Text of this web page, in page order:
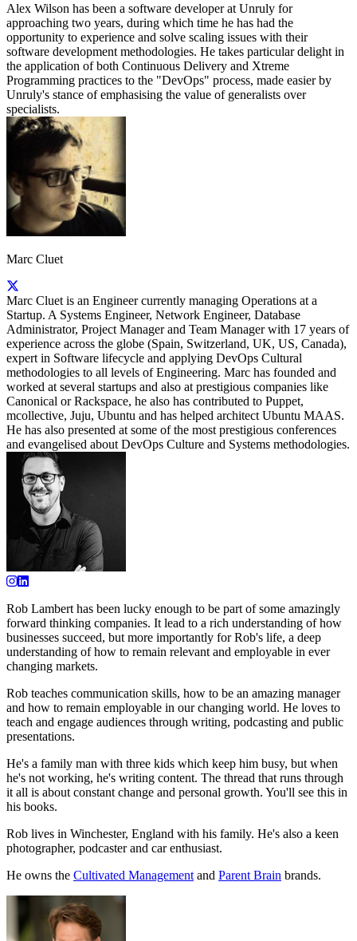
Alex Wilson has been a software developer at Unruly for
approaching two years, during which time he has had the
opportunity to experience and solve scaling issues with their
software development methodologies. He takes particular delight in
the application of both Continuous Delivery and Xtreme
Programming practices to the "DevOps" process, made easier by
Unruly's stance of emphasising the value of generalists over
specialists.
Marc Cluet
Marc Cluet is an Engineer currently managing Operations at a
Startup. A Systems Engineer, Network Engineer, Database
Administrator, Project Manager and Team Manager with 17 years of
experience across the globe (Spain, Switzerland, UK, US, Canada),
expert in Software lifecycle and applying DevOps Cultural
methodologies to all levels of Engineering. Marc has founded and
worked at several startups and also at prestigious companies like
Canonical or Rackspace, he also has contributed to Puppet,
mcollective, Juju, Ubuntu and has helped architect Ubuntu MAAS.
He has also presented at some of the most prestigious conferences
and evangelised about DevOps Culture and Systems methodologies.
Rob Lambert has been lucky enough to be part of some amazingly
forward thinking companies. It lead to a rich understanding of how
businesses succeed, but more importantly for Rob's life, a deep
understanding of how to remain relevant and employable in ever
changing markets.
Rob teaches communication skills, how to be an amazing manager
and how to remain employable in our changing world. He loves to
teach and engage audiences through writing, podcasting and public
presentations.
He's a family man with three kids which keep him busy, but when
he's not working, he's writing content. The thread that runs through
it all is about constant change and personal growth. You'll see this in
his books.
Rob lives in Winchester, England with his family. He's also a keen
photographer, podcaster and car enthusiast.
He owns the Cultivated Management and Parent Brain brands.